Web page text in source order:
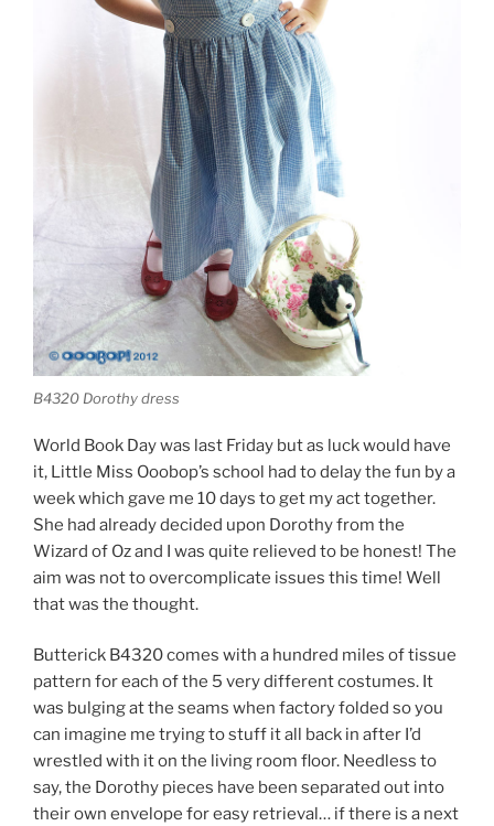
B4320 Dorothy dress
World Book Day was last Friday but as luck would have
it, Little Miss Ooobop’s school had to delay the fun by a
week which gave me 10 days to get my act together.
She had already decided upon Dorothy from the
Wizard of Oz and I was quite relieved to be honest! The
aim was not to overcomplicate issues this time! Well
that was the thought.
Butterick B4320 comes with a hundred miles of tissue
pattern for each of the 5 very different costumes. It
was bulging at the seams when factory folded so you
can imagine me trying to stuff it all back in after I’d
wrestled with it on the living room floor. Needless to
say, the Dorothy pieces have been separated out into
their own envelope for easy retrieval… if there is a next